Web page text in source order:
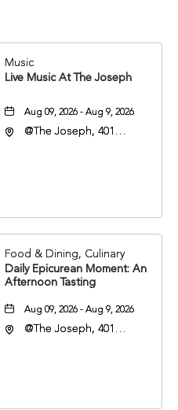
Music
Live Music At The Joseph
Aug 09, 2026 - Aug 9, 2026
@The Joseph, 401
Food & Dining, Culinary
Daily Epicurean Moment: An
Afternoon Tasting
Aug 09, 2026 - Aug 9, 2026
@The Joseph, 401